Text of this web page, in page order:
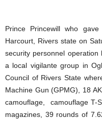
Prince Princewill who
Harcourt, Rivers state on
security personnel operation
a local vigilante group in
Council of Rivers State
Machine Gun (GPMG), 18
camouflage, camouflage
magazines, 39 rounds of